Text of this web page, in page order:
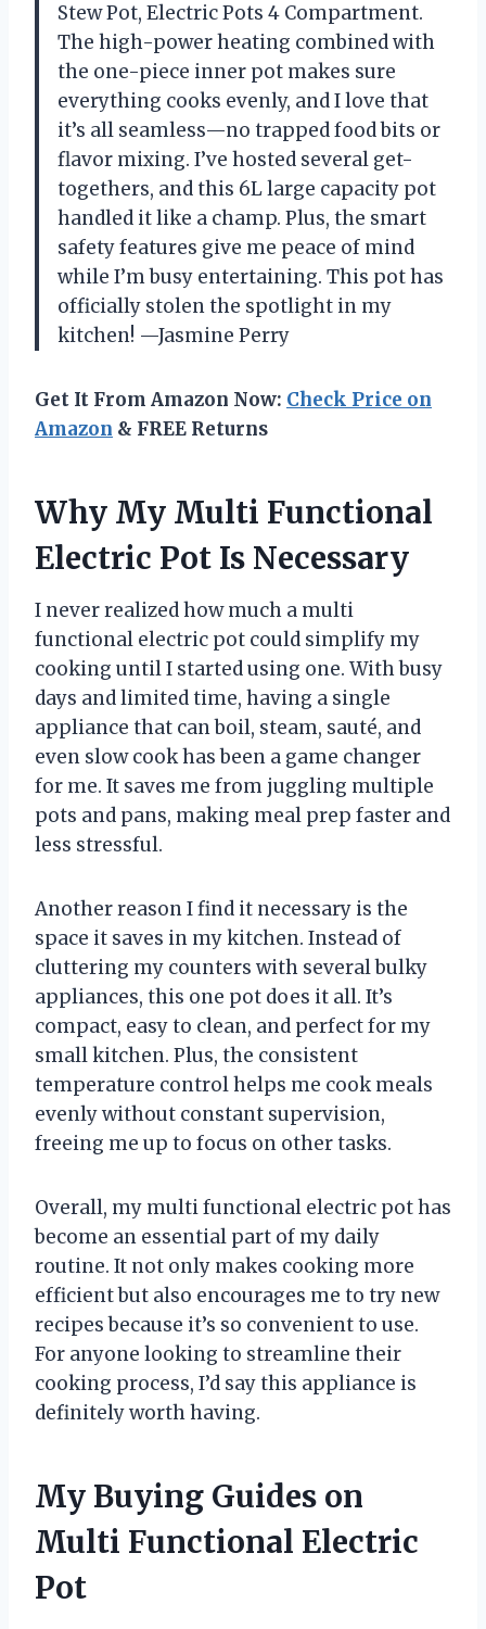
Stew Pot, Electric Pots 4 Compartment.
The high-power heating combined with
the one-piece inner pot makes sure
everything cooks evenly, and I love that
it’s all seamless—no trapped food bits or
flavor mixing. I’ve hosted several get-
togethers, and this 6L large capacity pot
handled it like a champ. Plus, the smart
safety features give me peace of mind
while I’m busy entertaining. This pot has
officially stolen the spotlight in my
kitchen! —Jasmine Perry
Get It From Amazon Now: Check Price on
Amazon & FREE Returns
Why My Multi Functional
Electric Pot Is Necessary
I never realized how much a multi
functional electric pot could simplify my
cooking until I started using one. With busy
days and limited time, having a single
appliance that can boil, steam, sauté, and
even slow cook has been a game changer
for me. It saves me from juggling multiple
pots and pans, making meal prep faster and
less stressful.
Another reason I find it necessary is the
space it saves in my kitchen. Instead of
cluttering my counters with several bulky
appliances, this one pot does it all. It’s
compact, easy to clean, and perfect for my
small kitchen. Plus, the consistent
temperature control helps me cook meals
evenly without constant supervision,
freeing me up to focus on other tasks.
Overall, my multi functional electric pot has
become an essential part of my daily
routine. It not only makes cooking more
efficient but also encourages me to try new
recipes because it’s so convenient to use.
For anyone looking to streamline their
cooking process, I’d say this appliance is
definitely worth having.
My Buying Guides on
Multi Functional Electric
Pot